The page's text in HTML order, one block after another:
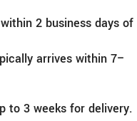
2 business days of
arrives within 7–
to 3 weeks for delivery.